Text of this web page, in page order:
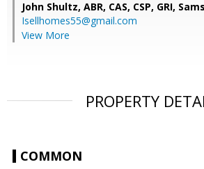
John Shultz, ABR, CAS, CSP, GRI,
Isellhomes55@gmail.com
View More
PROPERTY
COMMON